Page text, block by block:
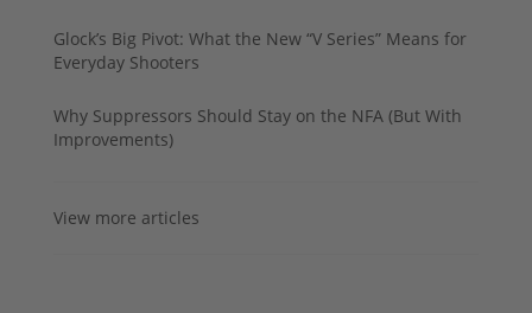
Glock’s Big Pivot: What the New “V Series” Means for
Everyday Shooters
Why Suppressors Should Stay on the NFA (But With
Improvements)
View more articles